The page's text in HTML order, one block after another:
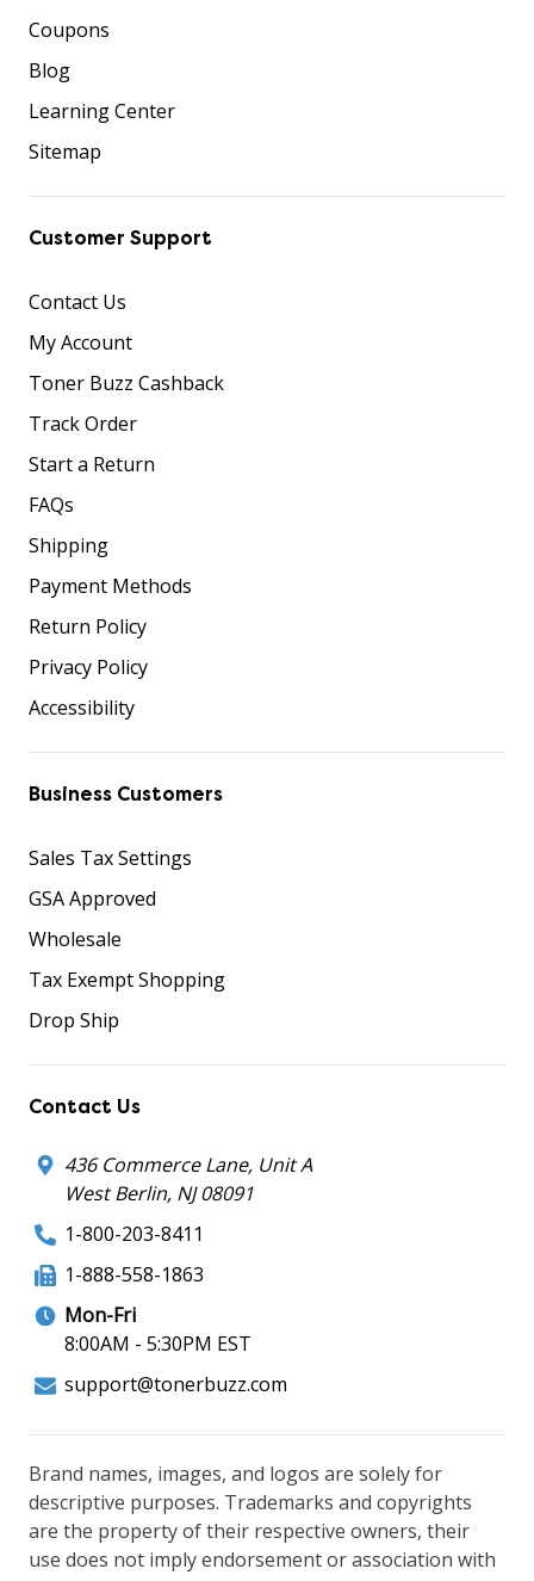
Coupons
Blog
Learning Center
Sitemap
Customer Support
Contact Us
My Account
Toner Buzz Cashback
Track Order
Start a Return
FAQs
Shipping
Payment Methods
Return Policy
Privacy Policy
Accessibility
Business Customers
Sales Tax Settings
GSA Approved
Wholesale
Tax Exempt Shopping
Drop Ship
Contact Us
436 Commerce Lane, Unit A
West Berlin, NJ 08091
1-800-203-8411
1-888-558-1863
Mon-Fri
8:00AM - 5:30PM EST
support@tonerbuzz.com
Brand names, images, and logos are solely for
descriptive purposes. Trademarks and copyrights
are the property of their respective owners, their
use does not imply endorsement or association with